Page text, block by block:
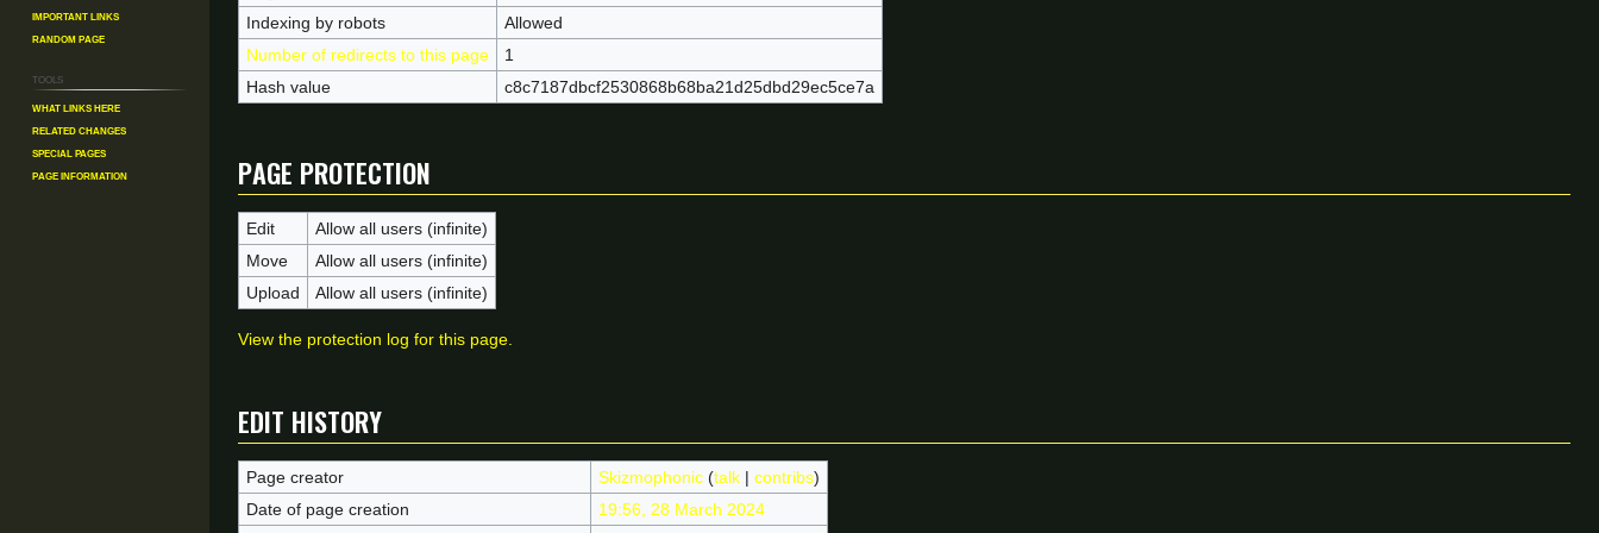
Indexing by robots
Allowed
Number of redirects to this page
1
Hash value
c8c7187dbcf2530868b68ba21d25dbd29ec5ce7a
Page protection
Edit
Allow all users (infinite)
Move
Allow all users (infinite)
Upload
Allow all users (infinite)
View the protection log for this page.
Edit history
Page creator Skizmophonic (talk| contribs)
Date of page creation
19:56, 28 March 2024
Important Links
Random Page
Tools
What links here
Related changes
Special pages
Page information